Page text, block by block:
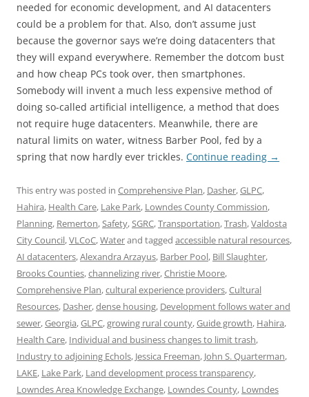
needed for economic development, and AI datacenters
could be a problem for that. Also, don’t assume just
because the governor says we’re doing datacenters that
they will expand everywhere. Remember the dotcom bust
and how cheap PCs took over, then smartphones.
Somebody will invent a much less expensive method of
doing so-called artificial intelligence, a method that does
not require huge datacenters. Meanwhile, there are
natural limits on water, witness Barber Pool, fed by a
spring that now hardly ever trickles. Continue reading →
This entry was posted in Comprehensive Plan, Dasher,GLPC,
Hahira, Health Care, Lake Park, Lowndes County Commission,
Planning, Remerton,Safety,SGRC,Transportation,Trash,Valdosta
City Council,VLCoC,Waterand tagged accessible natural resources,
AI datacenters,Alexandra Arzayus, Barber Pool, Bill Slaughter,
Brooks Counties,channelizing river,Christie Moore,
Comprehensive Plan,cultural experience providers,Cultural
Resources, Dasher,dense housing, Development follows water and
sewer,Georgia,GLPC,growing rural county,Guide growth, Hahira,
Health Care, Individual and business changes to limit trash,
Industry to adjoining Echols, Jessica Freeman, John S. Quarterman,
LAKE, Lake Park, Land development process transparency,
Lowndes Area Knowledge Exchange, Lowndes County, Lowndes